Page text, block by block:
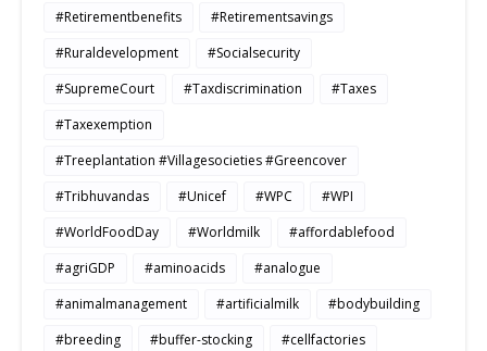
#Retirementbenefits
#Retirementsavings
#Ruraldevelopment
#Socialsecurity
#SupremeCourt
#Taxdiscrimination
#Taxes
#Taxexemption
#Treeplantation #Villagesocieties #Greencover
#Tribhuvandas
#Unicef #WPC
#WPI
#WorldFoodDay
#Worldmilk
#affordablefood
#agriGDP
#aminoacids
#analogue
#animalmanagement
#artificialmilk
#bodybuilding
#breeding
#buffer-stocking
#cellfactories